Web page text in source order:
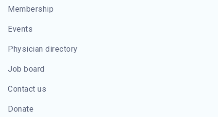
Membership
Events
Physician directory
Job board
Contact us
Donate